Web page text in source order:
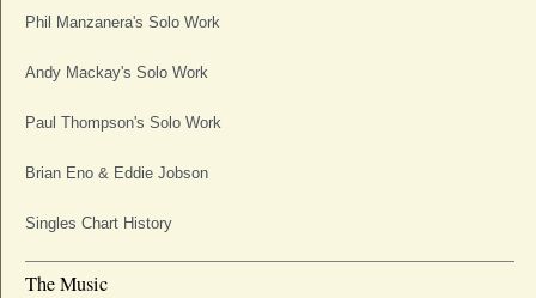
Phil Manzanera's Solo Work
Andy Mackay's Solo Work
Paul Thompson's Solo Work
Brian Eno & Eddie Jobson
Singles Chart History
The Music